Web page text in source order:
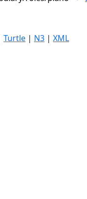
Turtle | N3 | XML